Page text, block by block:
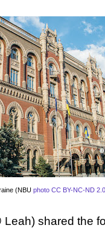
(NBUphoto CC BY-NC-ND
Leah) shared the